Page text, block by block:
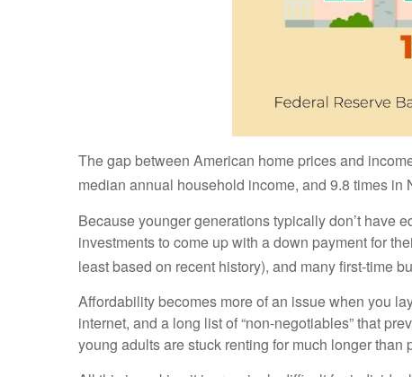
The gap between American home prices and
median annual household income, and 9.8 times in
Because younger generations typically don’t have
investments to come up with a down payment for
least based on recent history), and many first-time
Affordability becomes more of an issue when you
internet, and a long list of “non-negotiables” that
young adults are stuck renting for much longer than